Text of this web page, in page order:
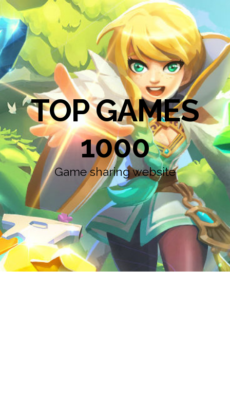
TOP GAMES
1000
Game sharing website